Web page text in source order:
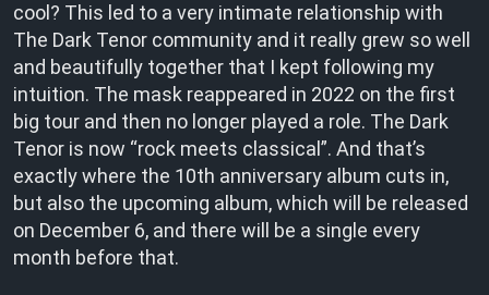
cool? This led to a very intimate relationship with
The Dark Tenor community and it really grew so well
and beautifully together that I kept following my
intuition. The mask reappeared in 2022 on the first
big tour and then no longer played a role. The Dark
Tenor is now “rock meets classical”. And that’s
exactly where the 10th anniversary album cuts in,
but also the upcoming album, which will be released
on December 6, and there will be a single every
month before that.